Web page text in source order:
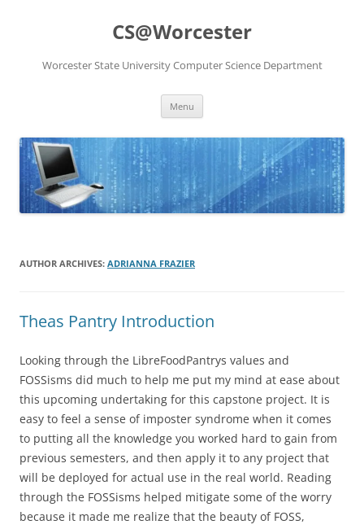
CS@Worcester
Worcester State University Computer Science Department
Menu
AUTHOR ARCHIVES: ADRIANNA FRAZIER
Theas Pantry Introduction
Looking through the LibreFoodPantrys values and
FOSSisms did much to help me put my mind at ease about
this upcoming undertaking for this capstone project. It is
easy to feel a sense of imposter syndrome when it comes
to putting all the knowledge you worked hard to gain from
previous semesters, and then apply it to any project that
will be deployed for actual use in the real world. Reading
through the FOSSisms helped mitigate some of the worry
because it made me realize that the beauty of FOSS,